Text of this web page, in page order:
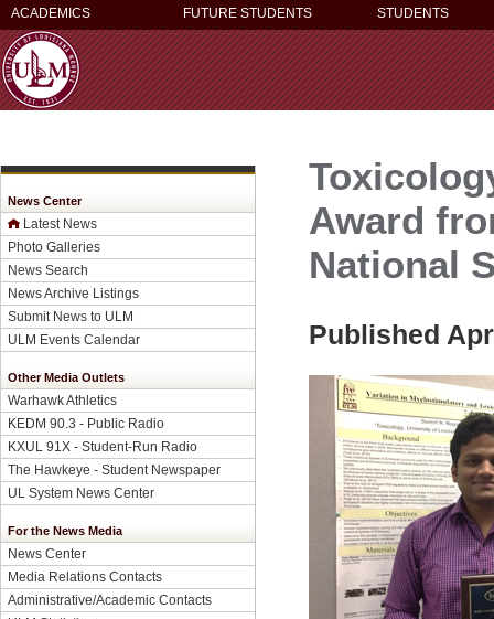
ACADEMICS FUTURE STUDENTS STUDENTS
News Center
Latest News
Photo Galleries
News Search
News Archive Listings
Submit News to ULM
ULM Events Calendar
Other Media Outlets
Warhawk Athletics
KEDM 90.3 - Public Radio
KXUL 91X - Student-Run Radio
The Hawkeye - Student Newspaper
UL System News Center
For the News Media
News Center
Media Relations Contacts
Administrative/Academic Contacts
Award
National
Published